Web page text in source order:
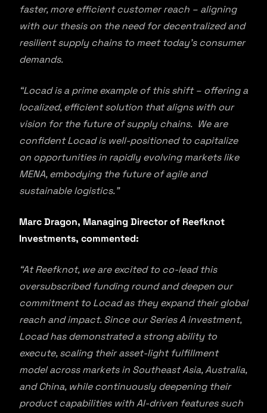
faster, more efficient customer reach – aligning
with our thesis on the need for decentralized and
resilient supply chains to meet today’s consumer
demands.
“Locad is a prime example of this shift – offering a
localized, efficient solution that aligns with our
vision for the future of supply chains. We are
confident Locad is well-positioned to capitalize
on opportunities in rapidly evolving markets like
MENA, embodying the future of agile and
sustainable logistics.”
Marc Dragon, Managing Director of Reefknot
Investments, commented:
“At Reefknot, we are excited to co-lead this
oversubscribed funding round and deepen our
commitment to Locad as they expand their global
reach and impact. Since our Series A investment,
Locad has demonstrated a strong ability to
execute, scaling their asset-light fulfillment
model across markets in Southeast Asia, Australia,
and China, while continuously deepening their
product capabilities with AI-driven features such